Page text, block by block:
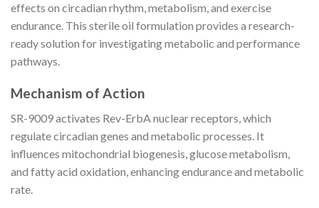
effects on circadian rhythm, metabolism, and exercise
endurance. This sterile oil formulation provides a research-
ready solution for investigating metabolic and performance
pathways.
Mechanism of Action
SR-9009 activates Rev-ErbA nuclear receptors, which
regulate circadian genes and metabolic processes. It
influences mitochondrial biogenesis, glucose metabolism,
and fatty acid oxidation, enhancing endurance and metabolic
rate.